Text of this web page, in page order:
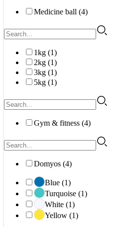
Medicine ball (4)
1kg (1)
2kg (1)
3kg (1)
5kg (1)
Gym & fitness (4)
Domyos (4)
Blue (1)
Turquoise (1)
White (1)
Yellow (1)